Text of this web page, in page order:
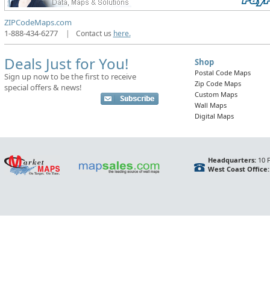
ZIPCodeMaps.com
1-888-434-6277
| Contact us here.
Deals Just for You!
Sign up now to be the first to receive
special offers & news!
Shop
Postal Code Maps
Zip Code Maps
Custom Maps
Wall Maps
Digital Maps
Headquarters:10
West Coast Office: